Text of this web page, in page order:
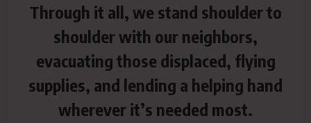
Through it all, we stand shoulder to
shoulder with our neighbors,
evacuating those displaced, flying
supplies, and lending a helping hand
wherever it’s needed most.